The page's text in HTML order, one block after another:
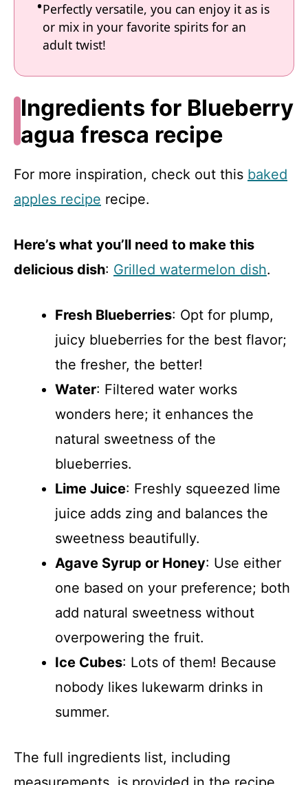
Perfectly versatile, you can enjoy it as is
or mix in your favorite spirits for an
adult twist!
Ingredients for Blueberry
agua fresca recipe
For more inspiration, check out this baked
apples recipe recipe.
Here’s what you’ll need to make this
delicious dish: Grilled watermelon dish.
Fresh Blueberries: Opt for plump,
juicy blueberries for the best flavor;
the fresher, the better!
Water: Filtered water works
wonders here; it enhances the
natural sweetness of the
blueberries.
Lime Juice: Freshly squeezed lime
juice adds zing and balances the
sweetness beautifully.
Agave Syrup or Honey: Use either
one based on your preference; both
add natural sweetness without
overpowering the fruit.
Ice Cubes: Lots of them! Because
nobody likes lukewarm drinks in
summer.
The full ingredients list, including